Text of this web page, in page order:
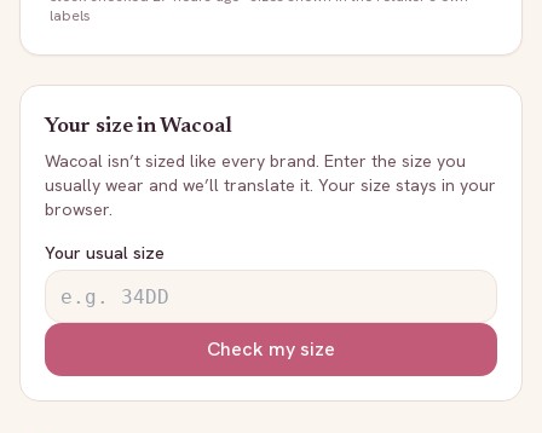
labels
Your size inWacoal
Wacoal isn’t sized like every brand. Enter the size you
usually wear and we’ll translate it. Your size stays in your
browser.
Your usual size
Check my size